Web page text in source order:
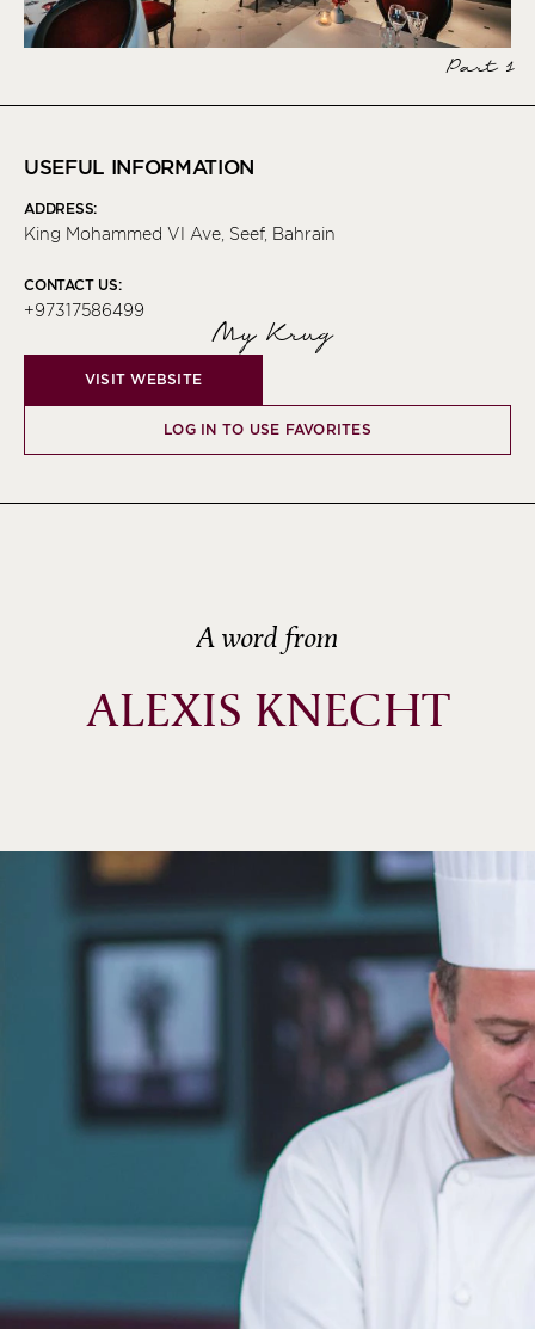
Part 1
USEFUL INFORMATION
ADDRESS:
King Mohammed VI Ave, Seef, Bahrain
CONTACT US:
+97317586499
My Krug
VISIT WEBSITE
LOG IN TO USE FAVORITES
A word from
ALEXIS KNECHT